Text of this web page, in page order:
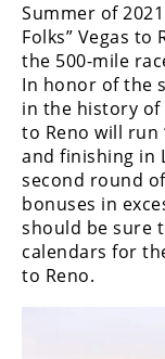
Summer of
Folks” Vegas
the 500-mile
In honor of the
in the history of
to Reno will run
and finishing in
second round
bonuses in
should be sure
calendars for
to Reno.